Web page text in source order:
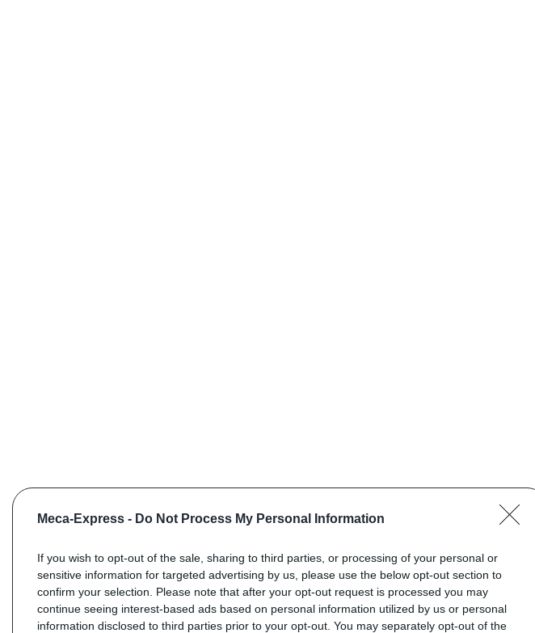
Meca-Express - Do Not Process My Personal Information
If you wish to opt-out of the sale, sharing to third parties, or processing of your personal or
sensitive information for targeted advertising by us, please use the below opt-out section to
confirm your selection. Please note that after your opt-out request is processed you may
continue seeing interest-based ads based on personal information utilized by us or personal
information disclosed to third parties prior to your opt-out. You may separately opt-out of the